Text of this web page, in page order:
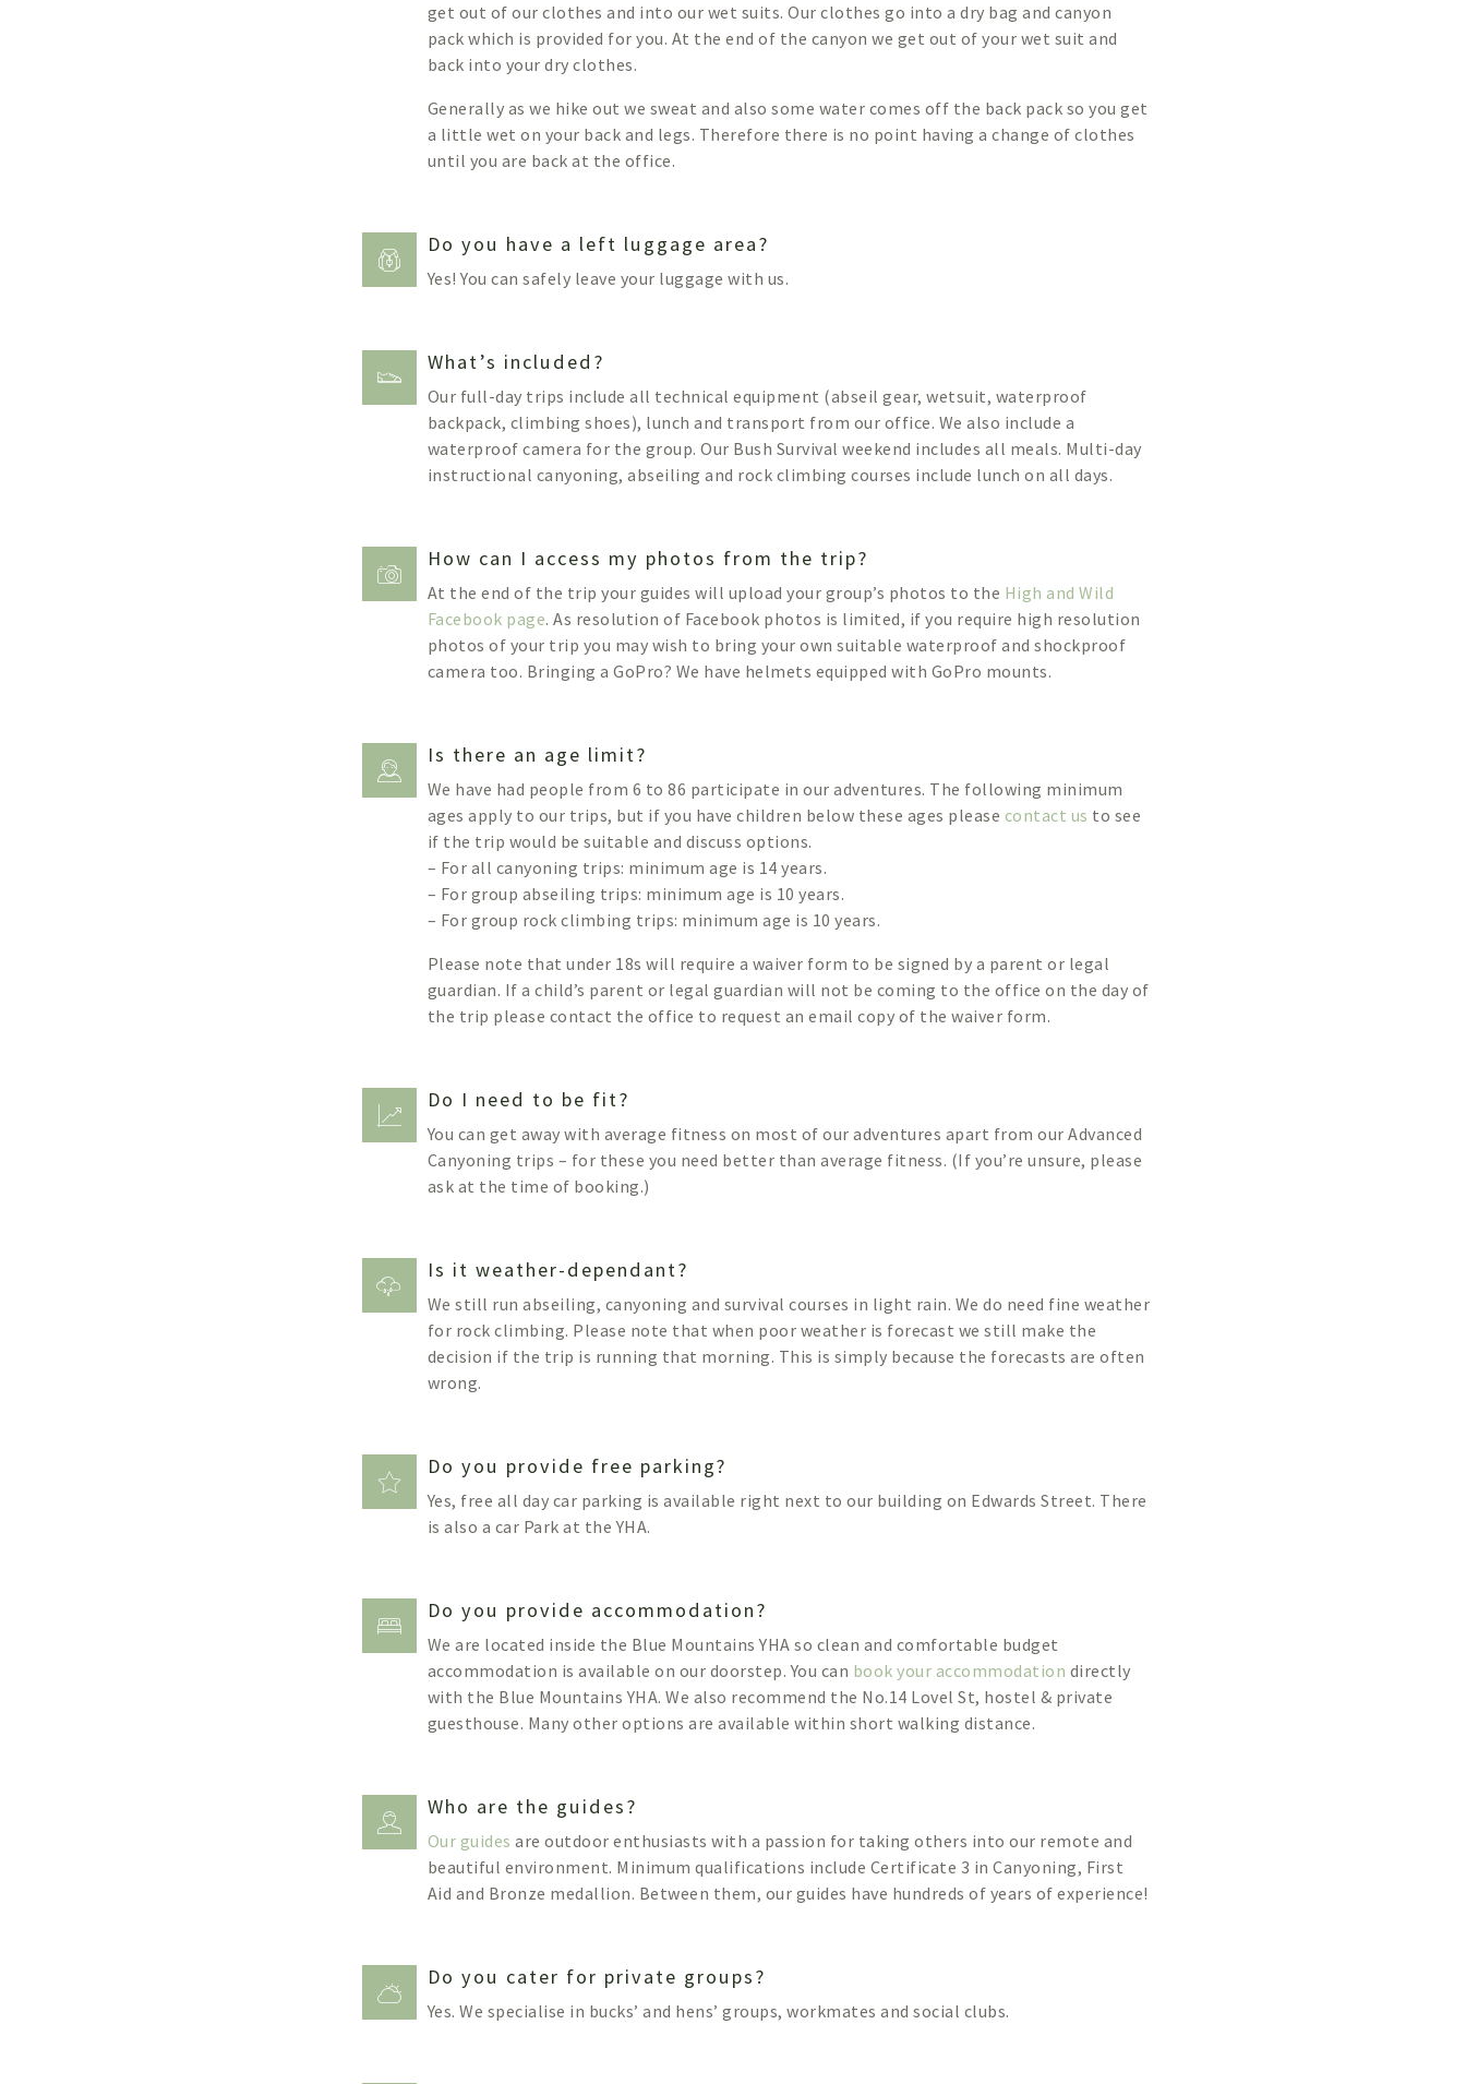
get out of our clothes and into our wet suits. Our clothes go into a dry bag and canyon
pack which is provided for you. At the end of the canyon we get out of your wet suit and
back into your dry clothes.
Generally as we hike out we sweat and also some water comes off the back pack so you get
a little wet on your back and legs. Therefore there is no point having a change of clothes
until you are back at the office.
Do you have a left luggage area?
Yes! You can safely leave your luggage with us.
What’s included?
Our full-day trips include all technical equipment (abseil gear, wetsuit, waterproof
backpack, climbing shoes), lunch and transport from our office. We also include a
waterproof camera for the group. Our Bush Survival weekend includes all meals. Multi-day
instructional canyoning, abseiling and rock climbing courses include lunch on all days.
How can I access my photos from the trip?
At the end of the trip your guides will upload your group’s photos to the High and Wild
Facebook page. As resolution of Facebook photos is limited, if you require high resolution
photos of your trip you may wish to bring your own suitable waterproof and shockproof
camera too. Bringing a GoPro? We have helmets equipped with GoPro mounts.
Is there an age limit?
We have had people from 6 to 86 participate in our adventures. The following minimum
ages apply to our trips, but if you have children below these ages please contact us to see
if the trip would be suitable and discuss options.
– For all canyoning trips: minimum age is 14 years.
– For group abseiling trips: minimum age is 10 years.
– For group rock climbing trips: minimum age is 10 years.
Please note that under 18s will require a waiver form to be signed by a parent or legal
guardian. If a child’s parent or legal guardian will not be coming to the office on the day of
the trip please contact the office to request an email copy of the waiver form.
Do I need to be fit?
You can get away with average fitness on most of our adventures apart from our Advanced
Canyoning trips – for these you need better than average fitness. (If you’re unsure, please
ask at the time of booking.)
Is it weather-dependant?
We still run abseiling, canyoning and survival courses in light rain. We do need fine weather
for rock climbing. Please note that when poor weather is forecast we still make the
decision if the trip is running that morning. This is simply because the forecasts are often
wrong.
Do you provide free parking?
Yes, free all day car parking is available right next to our building on Edwards Street. There
is also a car Park at the YHA.
Do you provide accommodation?
We are located inside the Blue Mountains YHA so clean and comfortable budget
accommodation is available on our doorstep. You can book your accommodation directly
with the Blue Mountains YHA. We also recommend the No.14 Lovel St, hostel & private
guesthouse. Many other options are available within short walking distance.
Who are the guides?
Our guides are outdoor enthusiasts with a passion for taking others into our remote and
beautiful environment. Minimum qualifications include Certificate 3 in Canyoning, First
Aid and Bronze medallion. Between them, our guides have hundreds of years of experience!
Do you cater for private groups?
Yes. We specialise in bucks’ and hens’ groups, workmates and social clubs.